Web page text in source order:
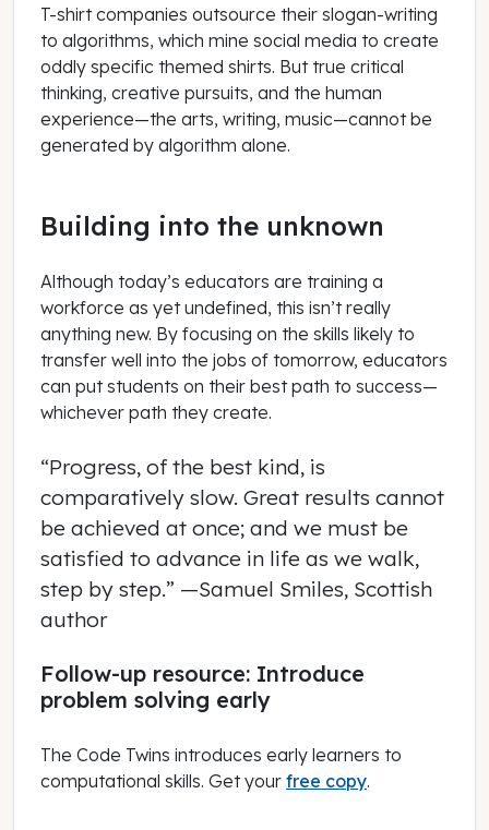
T-shirt companies outsource their slogan-writing
to algorithms, which mine social media to create
oddly specific themed shirts. But true critical
thinking, creative pursuits, and the human
experience—the arts, writing, music—cannot be
generated by algorithm alone.
Building into the unknown
Although today’s educators are training a
workforce as yet undefined, this isn’t really
anything new. By focusing on the skills likely to
transfer well into the jobs of tomorrow, educators
can put students on their best path to success—
whichever path they create.
“Progress, of the best kind, is
comparatively slow. Great results cannot
be achieved at once; and we must be
satisfied to advance in life as we walk,
step by step.” —Samuel Smiles, Scottish
author
Follow-up resource: Introduce
problem solving early
The Code Twins introduces early learners to
computational skills. Get your free copy.